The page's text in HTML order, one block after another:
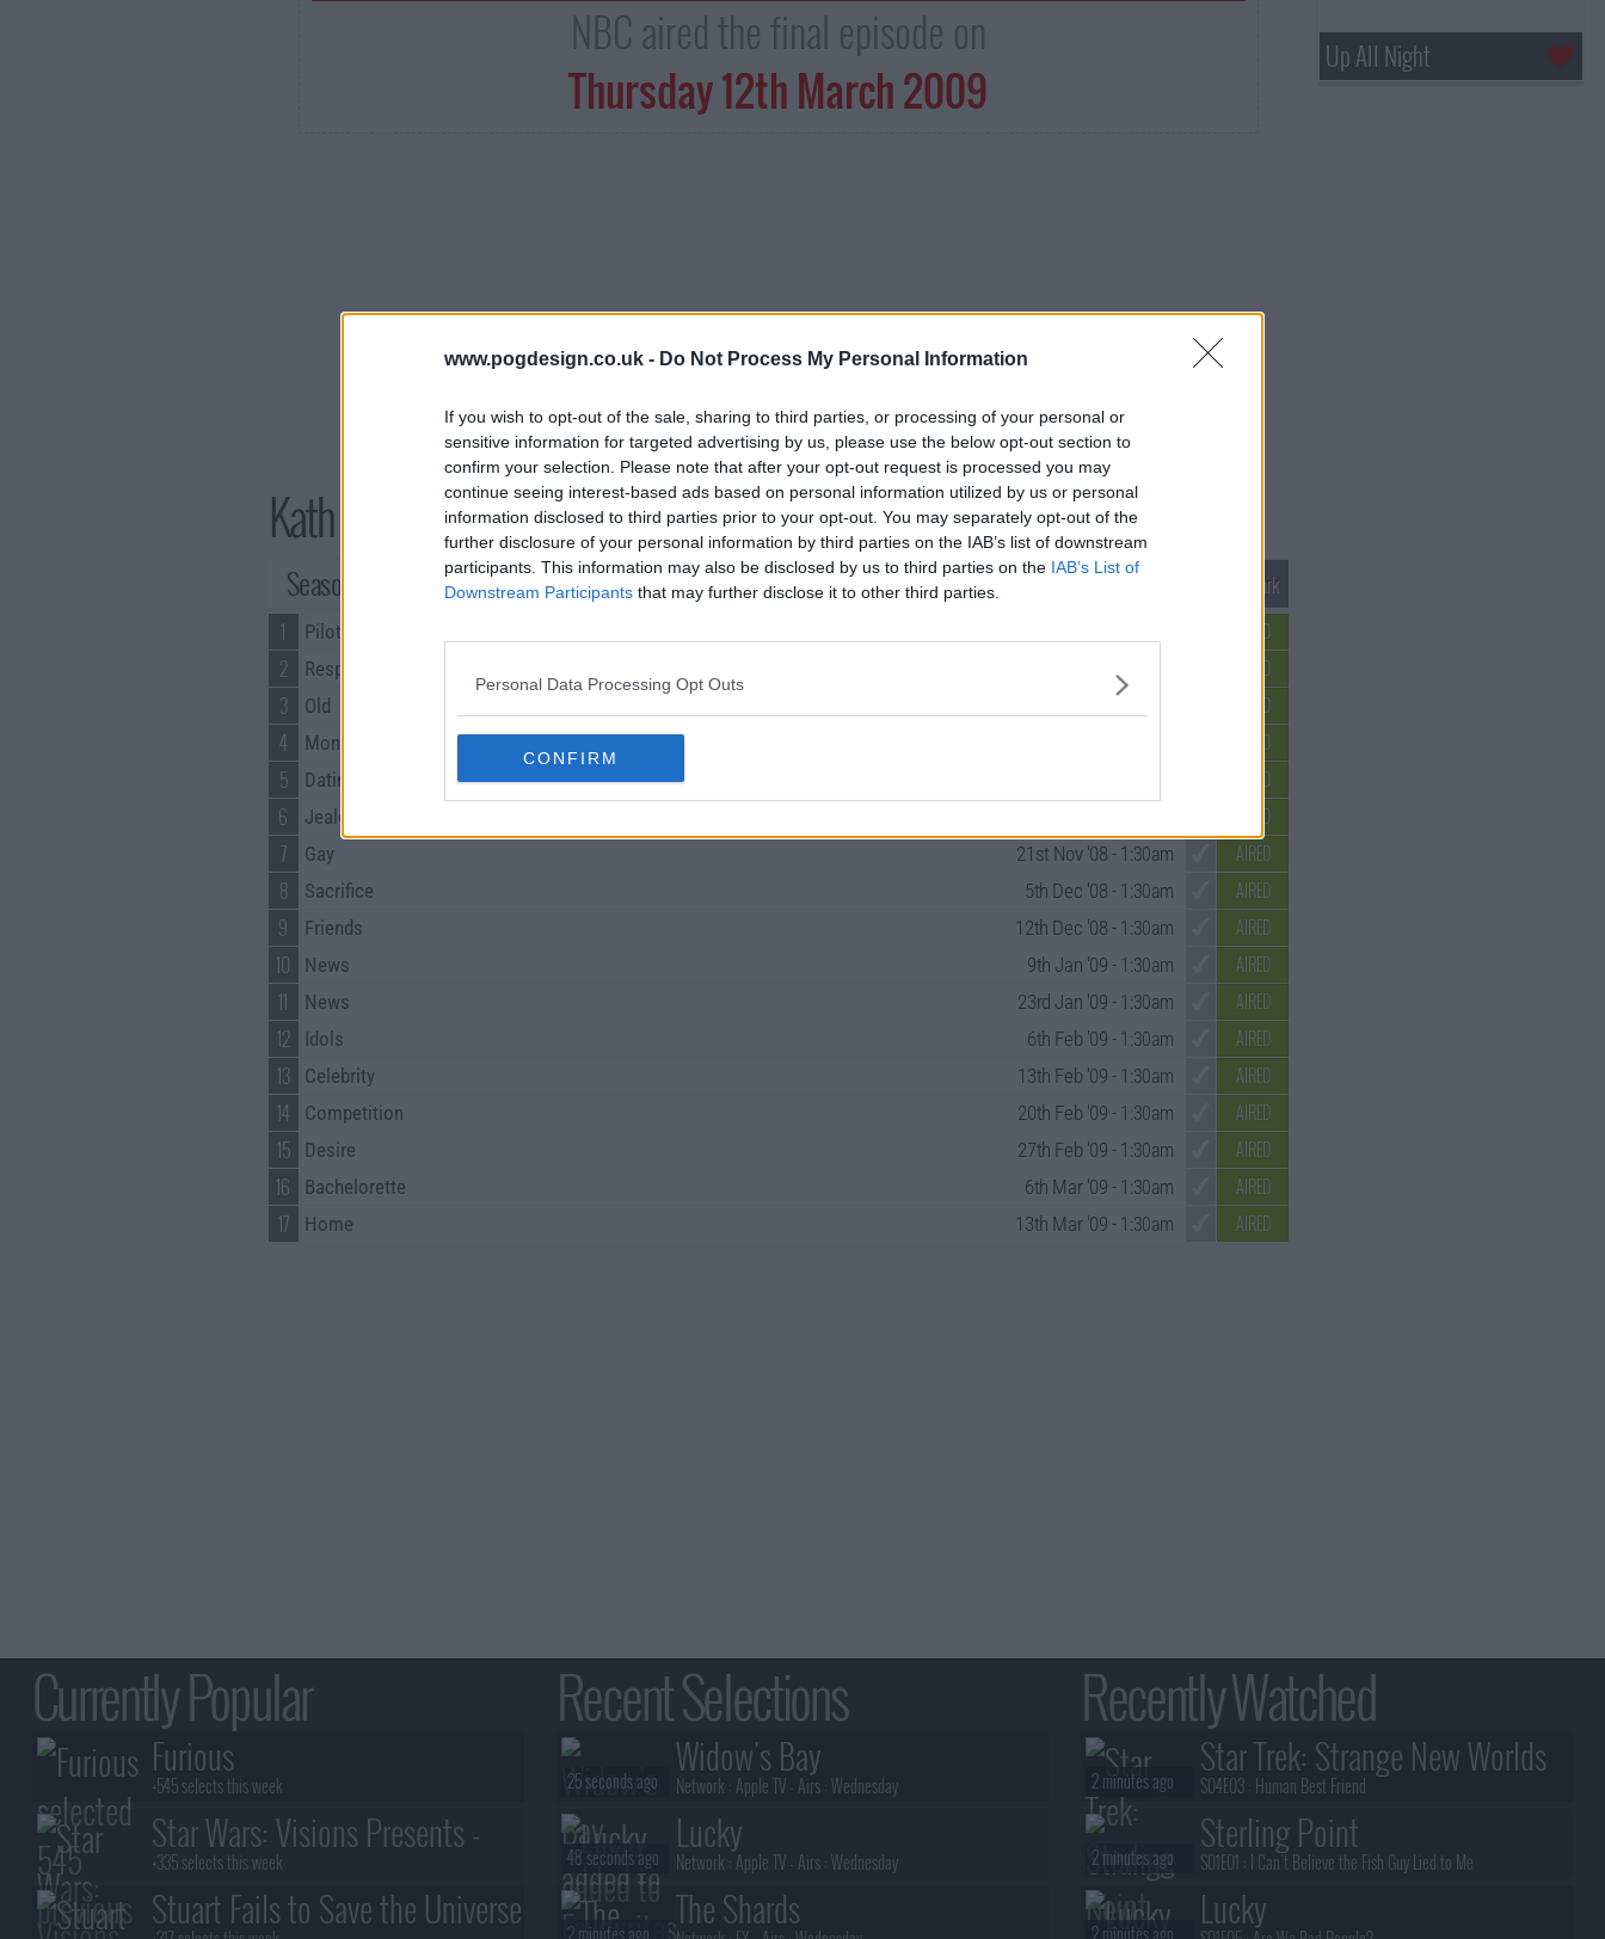
www.pogdesign.co.uk - Do Not Process My Personal Information
If you wish to opt-out of the sale, sharing to third parties, or processing of your personal or
sensitive information for targeted advertising by us, please use the below opt-out section to
confirm your selection. Please note that after your opt-out request is processed you may
continue seeing interest-based ads based on personal information utilized by us or personal
information disclosed to third parties prior to your opt-out. You may separately opt-out of the
further disclosure of your personal information by third parties on the IAB’s list of downstream
participants. This information may also be disclosed by us to third parties on the IAB’s List of
Downstream Participants that may further disclose it to other third parties.
Personal Data Processing Opt Outs
CONFIRM
NBC aired the final episode on
Thursday 12th March 2009
Kath & Kim Series Guide
Season 1 Episodes Unmark
1
Pilot AIRED
2 Respect - 12:30am AIRED
3 Old AIRED
4 Money AIRED
5 Dating AIRED
6 Jealousy AIRED
7 Gay 21st Nov '08 - 1:30am AIRED
8 Sacrifice 5th Dec '08 - 1:30am AIRED
9 Friends 12th Dec '08 - 1:30am AIRED
10 News 9th Jan '09 - 1:30am AIRED
11 News 23rd Jan '09 - 1:30am AIRED
12 Idols 6th Feb '09 - 1:30am AIRED
13 Celebrity 13th Feb '09 - 1:30am AIRED
14 Competition 20th Feb '09 - 1:30am AIRED
15 Desire 27th Feb '09 - 1:30am AIRED
16 Bachelorette 6th Mar '09 - 1:30am AIRED
17 Home 13th Mar '09 - 1:30am AIRED
Up All Night
Currently Popular
Furious
+545 selects this week
Star Wars: Visions Presents -
The Ninth Jedi
+335 selects this week
Stuart Fails to Save the Universe
Recent Selections
Widow's Bay
Network : Apple TV - Airs :Wednesday
25 seconds ago
Lucky
Network : Apple TV - Airs :Wednesday
48 seconds ago
The Shards
Recently Watched
Star Trek: Strange New Worlds
S04E03 : Human Best Friend
2 minutes ago
Sterling Point
S01E01 : I Can't Believe the Fish Guy Lied to Me
2 minutes ago
Lucky